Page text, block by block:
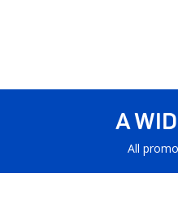
A
All